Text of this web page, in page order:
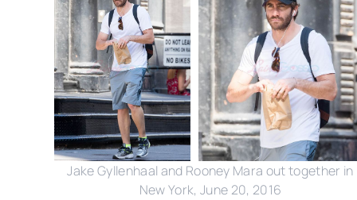
Jake Gyllenhaal and Rooney Mara out together in
New York, June 20, 2016